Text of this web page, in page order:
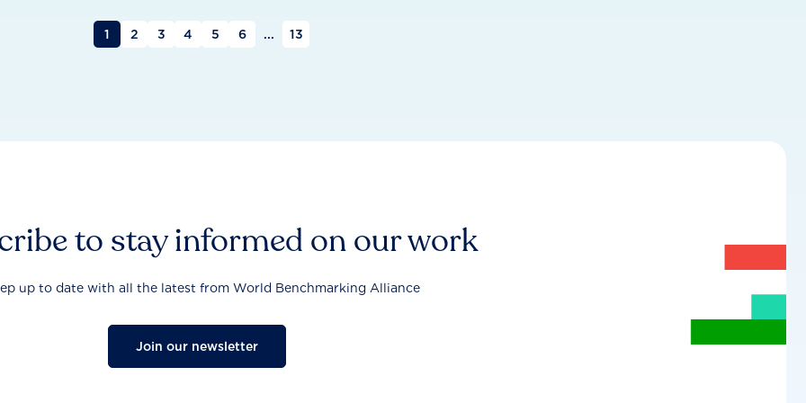
1 2 3 4 5 6 ... 13
to stay informed on our work
up to date with all the latest from World Benchmarking Alliance
Join our newsletter